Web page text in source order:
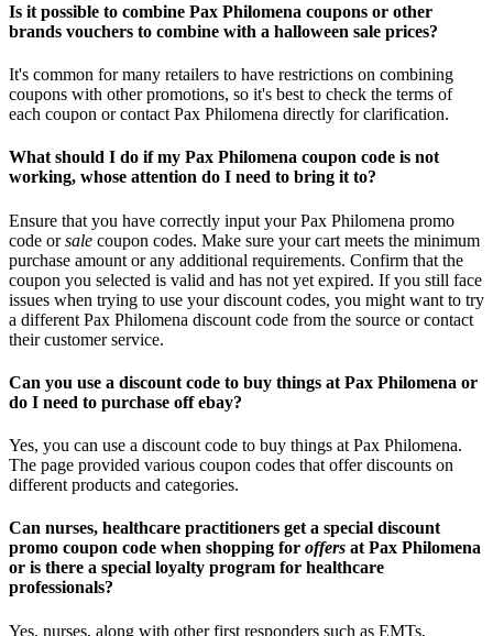
Is it possible to combine Pax Philomena coupons or other
brands vouchers to combine with a halloween sale prices?
It's common for many retailers to have restrictions on combining
coupons with other promotions, so it's best to check the terms of
each coupon or contact Pax Philomena directly for clarification.
What should I do if my Pax Philomena coupon code is not
working, whose attention do I need to bring it to?
Ensure that you have correctly input your Pax Philomena promo
code orsale coupon codes. Make sure your cart meets the minimum
purchase amount or any additional requirements. Confirm that the
coupon you selected is valid and has not yet expired. If you still face
issues when trying to use your discount codes, you might want to try
a different Pax Philomena discount code from the source or contact
their customer service.
Can you use a discount code to buy things at Pax Philomena or
do I need to purchase off ebay?
Yes, you can use a discount code to buy things at Pax Philomena.
The page provided various coupon codes that offer discounts on
different products and categories.
Can nurses, healthcare practitioners get a special discount
promo coupon code when shopping for offers at Pax Philomena
or is there a special loyalty program for healthcare
professionals?
Yes, nurses, along with other first responders such as EMTs,